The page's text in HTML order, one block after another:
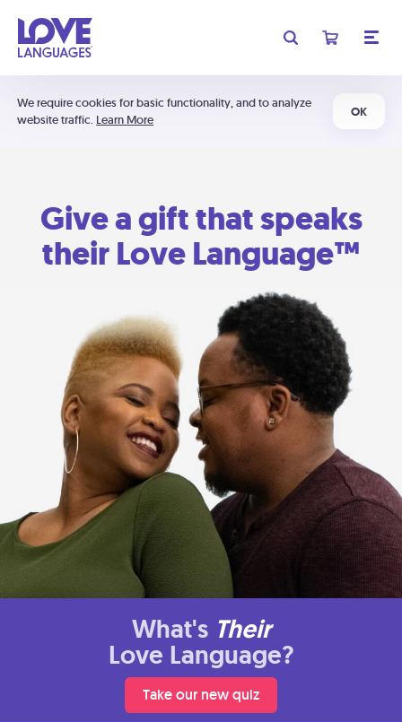
We require cookies for basic functionality, and to analyze
website traffic. Learn More
OK
Give a gift that speaks
their Love Language™
What's Their
Love Language?
Take our new quiz